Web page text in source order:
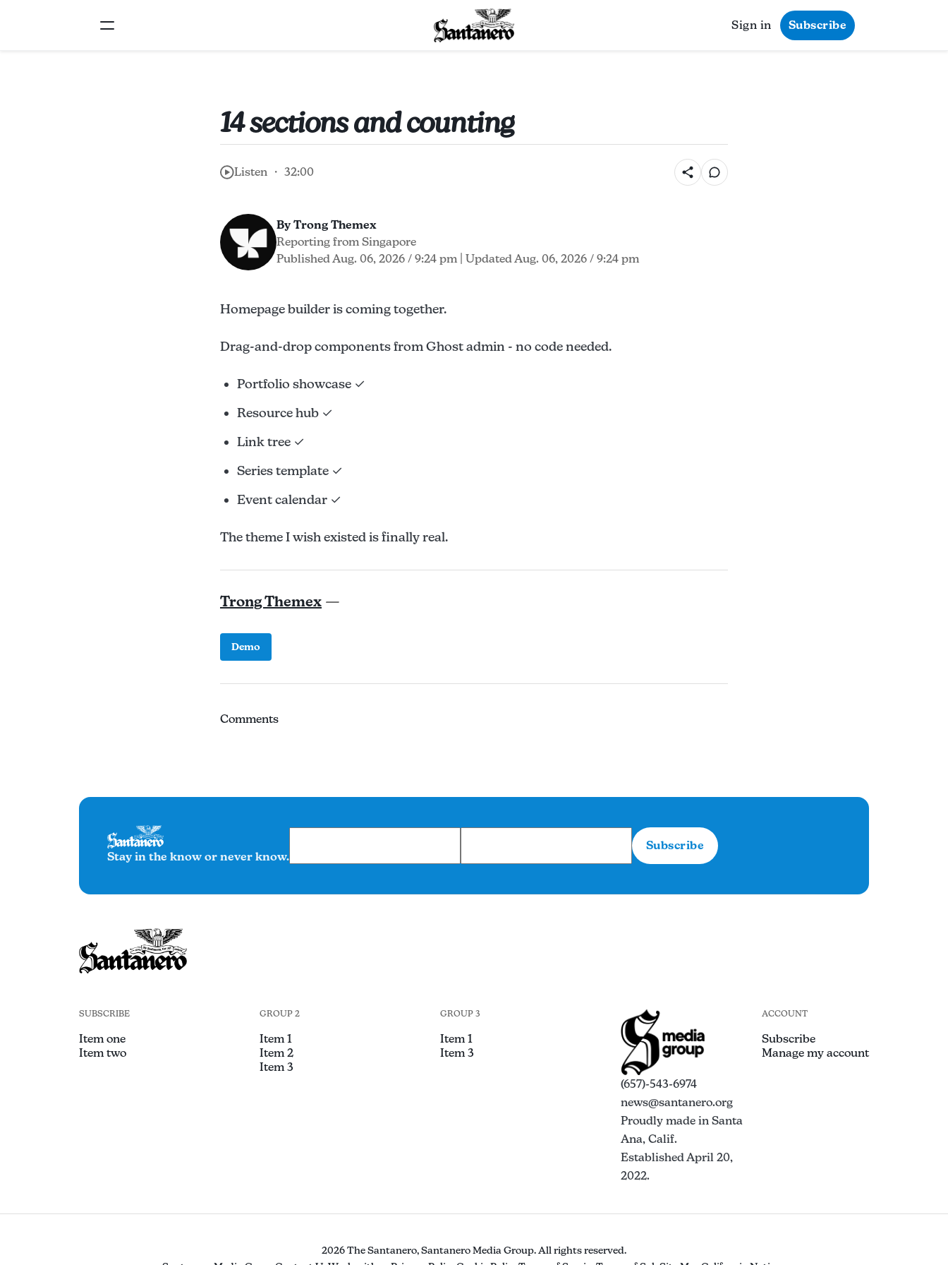
Sign in Subscribe
14 sections and counting
Listen ・ 32:00
By Trong Themex
Reporting from Singapore
Published Aug. 06, 2026 / 9:24 pm
| Updated Aug. 06, 2026 / 9:24 pm
Homepage builder is coming together.
Drag-and-drop components from Ghost admin - no code needed.
Portfolio showcase ✓
Resource hub ✓
Link tree ✓
Series template ✓
Event calendar ✓
The theme I wish existed is finally real.
Trong Themex —
Demo
Comments
Stay in the know or never know.
Subscribe
SUBSCRIBE
Item one
Item two
GROUP 2
Item 1
Item 2
Item 3
GROUP 3
Item 1
Item 3
(657)-543-6974
news@santanero.org
Proudly made in Santa
Ana, Calif.
Established April 20,
2022.
ACCOUNT
Subscribe
Manage my account
2026 The Santanero, Santanero Media Group. All rights reserved.